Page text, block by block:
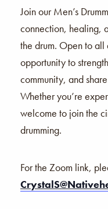
Join our Men’s
connection, healing,
the drum. Open to all
opportunity to
community, and
Whether you’re
welcome to join the
drumming.
For the Zoom link,